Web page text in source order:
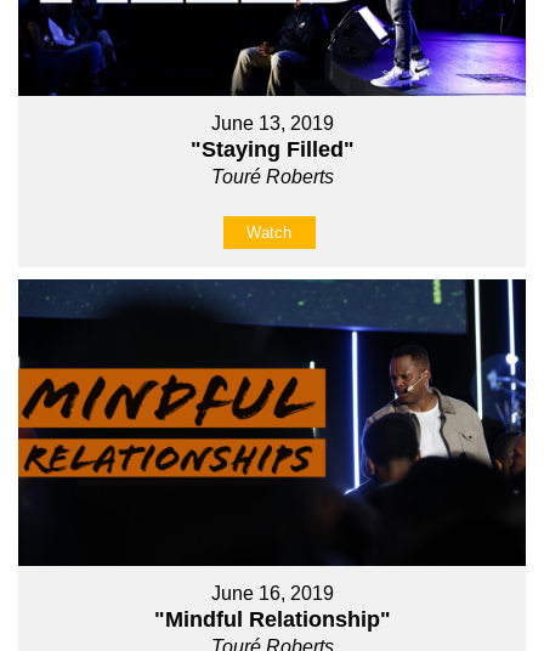
June 13, 2019
"Staying Filled"
Touré Roberts
Watch
June 16, 2019
"Mindful Relationship"
Touré Roberts